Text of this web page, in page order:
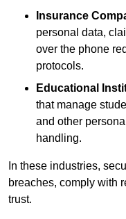
Insurance
personal data,
over the phone
protocols.
Educational
that manage
and other
handling.
In these industries,
breaches, comply with
trust.